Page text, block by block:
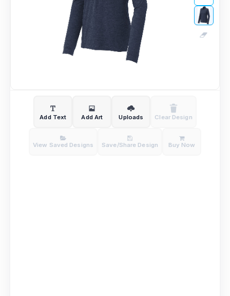
Add Text Add Art Uploads Clear Design
View Saved Designs Save/Share Design Buy Now